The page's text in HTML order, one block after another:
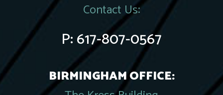
Contact Us:
P:617-807-0567
BIRMINGHAM OFFICE: